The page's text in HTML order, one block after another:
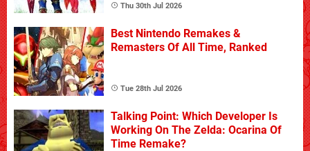
Thu 30th Jul 2026
Best Nintendo Remakes &
Remasters Of All Time, Ranked
Tue 28th Jul 2026
Talking Point: Which Developer Is
Working On The Zelda: Ocarina Of
Time Remake?